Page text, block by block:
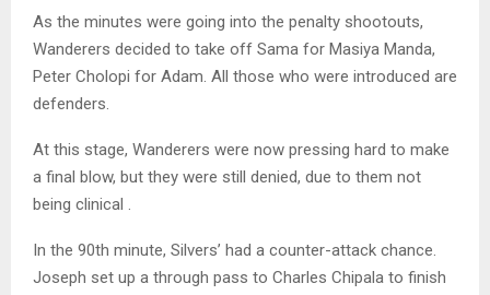
As the minutes were going into the penalty shootouts,
Wanderers decided to take off Sama for Masiya Manda,
Peter Cholopi for Adam. All those who were introduced are
defenders.
At this stage, Wanderers were now pressing hard to make
a final blow, but they were still denied, due to them not
being clinical .
In the 90th minute, Silvers’ had a counter-attack chance.
Joseph set up a through pass to Charles Chipala to finish